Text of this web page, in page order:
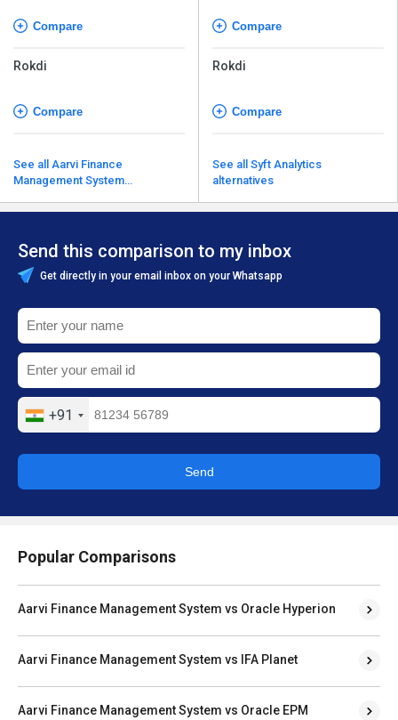
Compare
Rokdi
Compare
See all Aarvi Finance
Management System
Compare
Rokdi
Compare
See all Syft Analytics
alternatives
Send this comparison to my inbox
Get directly in your email inbox on your Whatsapp
+91
Send
Popular Comparisons
Aarvi Finance Management System vs Oracle Hyperion
Aarvi Finance Management System vs IFA Planet
Aarvi Finance Management System vs Oracle EPM